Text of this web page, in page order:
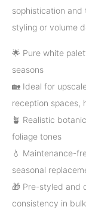
sophistication
styling or volume
🌟 Pure white
seasons
🏡 Ideal for
reception spaces,
🪴 Realistic
foliage tones
💧 Maintenance-
seasonal
🎁 Pre-styled and
consistency in